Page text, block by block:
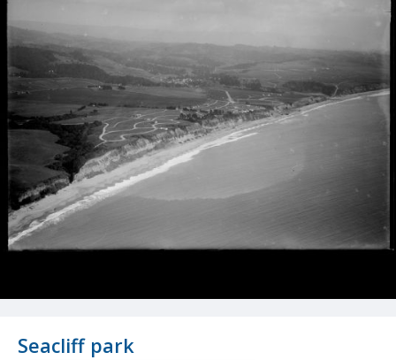
Seacliff park